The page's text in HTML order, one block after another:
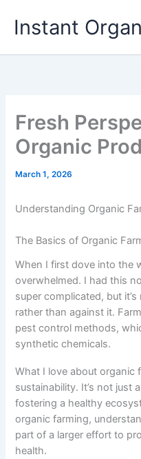
Instant
Fresh
Organic
March 1, 2026
Understanding Organic
The Basics of Organic
When I first dove into the
overwhelmed. I had this
super complicated, but
rather than against it.
pest control methods,
synthetic chemicals.
What I love about organic
sustainability. It’s not just
fostering a healthy
organic farming,
part of a larger effort to
health.